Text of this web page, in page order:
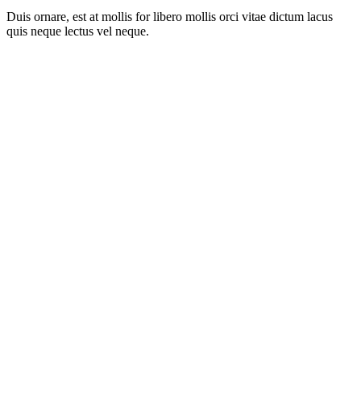
Duis ornare, est at mollis for libero mollis orci vitae dictum lacus
quis neque lectus vel neque.